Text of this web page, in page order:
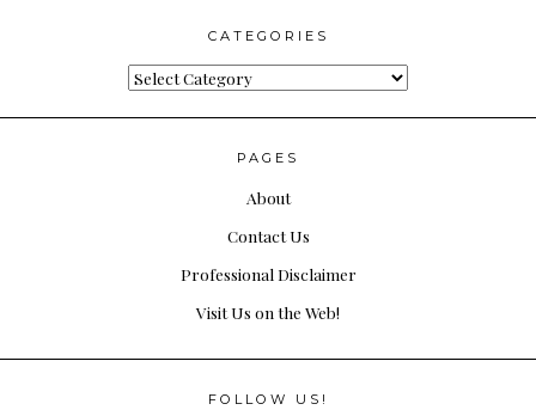
CATEGORIES
Categories
PAGES
About
Contact Us
Professional Disclaimer
Visit Us on the Web!
FOLLOW US!